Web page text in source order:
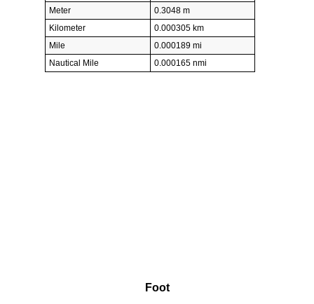
Meter
0.3048 m
Kilometer
0.000305 km
Mile
0.000189 mi
Nautical Mile
0.000165 nmi
Foot